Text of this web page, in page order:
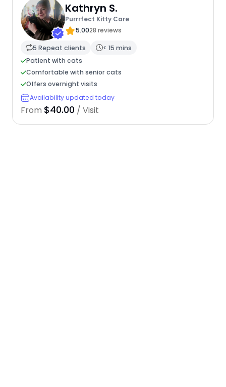
Kathryn S.
Purrrfect Kitty Care
5.0028 reviews
5 Repeat clients
< 15 mins
Patient with cats
Comfortable with senior cats
Offers overnight visits
Availability updated today
From $40.00 / Visit